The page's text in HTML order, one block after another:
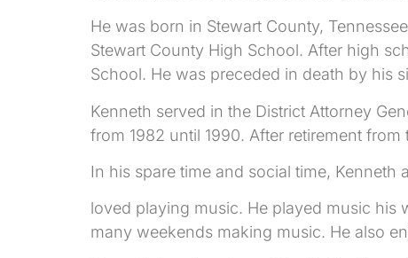
He was born in Stewart County,
Stewart County High School. After high
School. He was preceded in death by his
Kenneth served in the District Attorney
from 1982 until 1990. After retirement
In his spare time and social time, Kenneth
loved playing music. He played music his
many weekends making music. He also